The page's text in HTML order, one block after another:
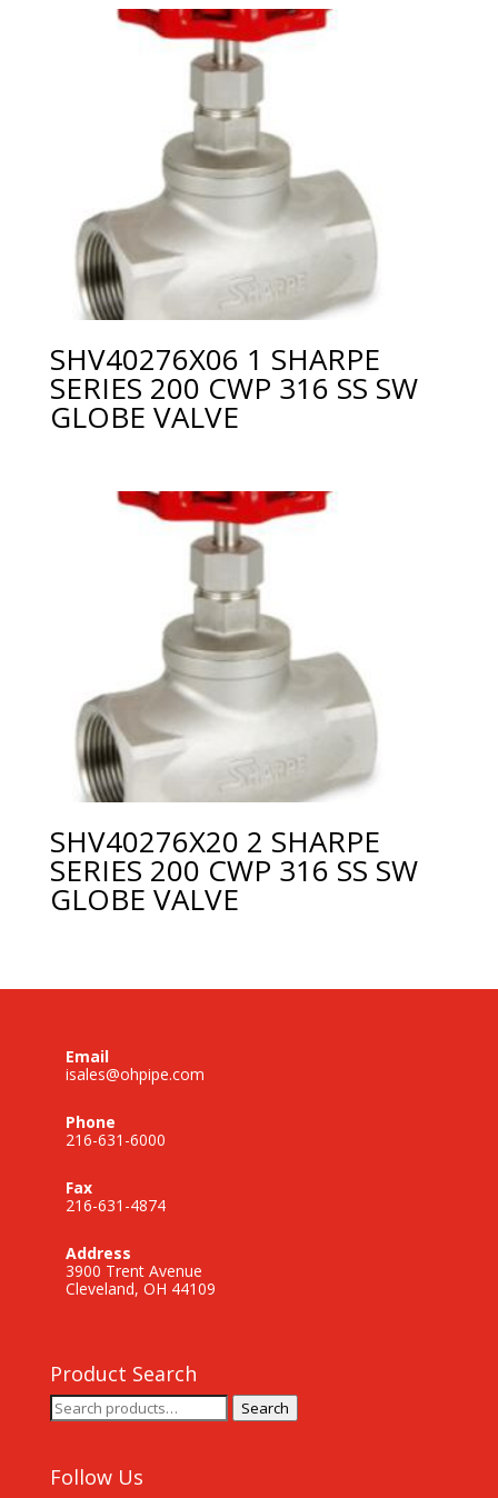
SHV40276X06 1 SHARPE
SERIES 200 CWP 316 SS SW
GLOBE VALVE
SHV40276X20 2 SHARPE
SERIES 200 CWP 316 SS SW
GLOBE VALVE
Email
isales@ohpipe.com
Phone
216-631-6000
Fax
216-631-4874
Address
3900 Trent Avenue
Cleveland, OH 44109
Product Search
Search
for:
Search
Follow Us